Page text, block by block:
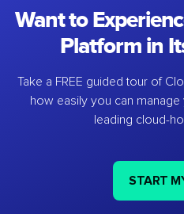
Want to
Platform in
Take a FREE guided tour of
how easily you can
leading cloud-
START